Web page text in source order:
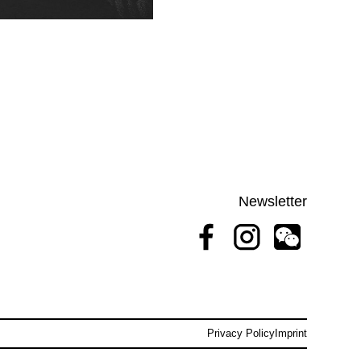
Newsletter
Privacy PolicyImprint